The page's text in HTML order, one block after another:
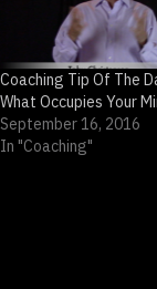
Coaching Tip Of The
What Occupies Your
September 16, 2016
In "Coaching"